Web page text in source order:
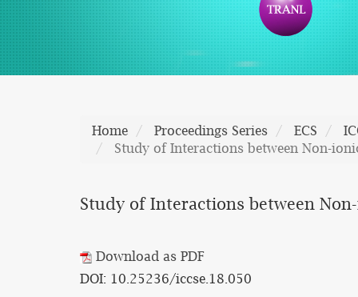
Home Proceedings Series ECS
Study of Interactions between Non-
Study of Interactions between
Download as PDF
DOI: 10.25236/iccse.18.050